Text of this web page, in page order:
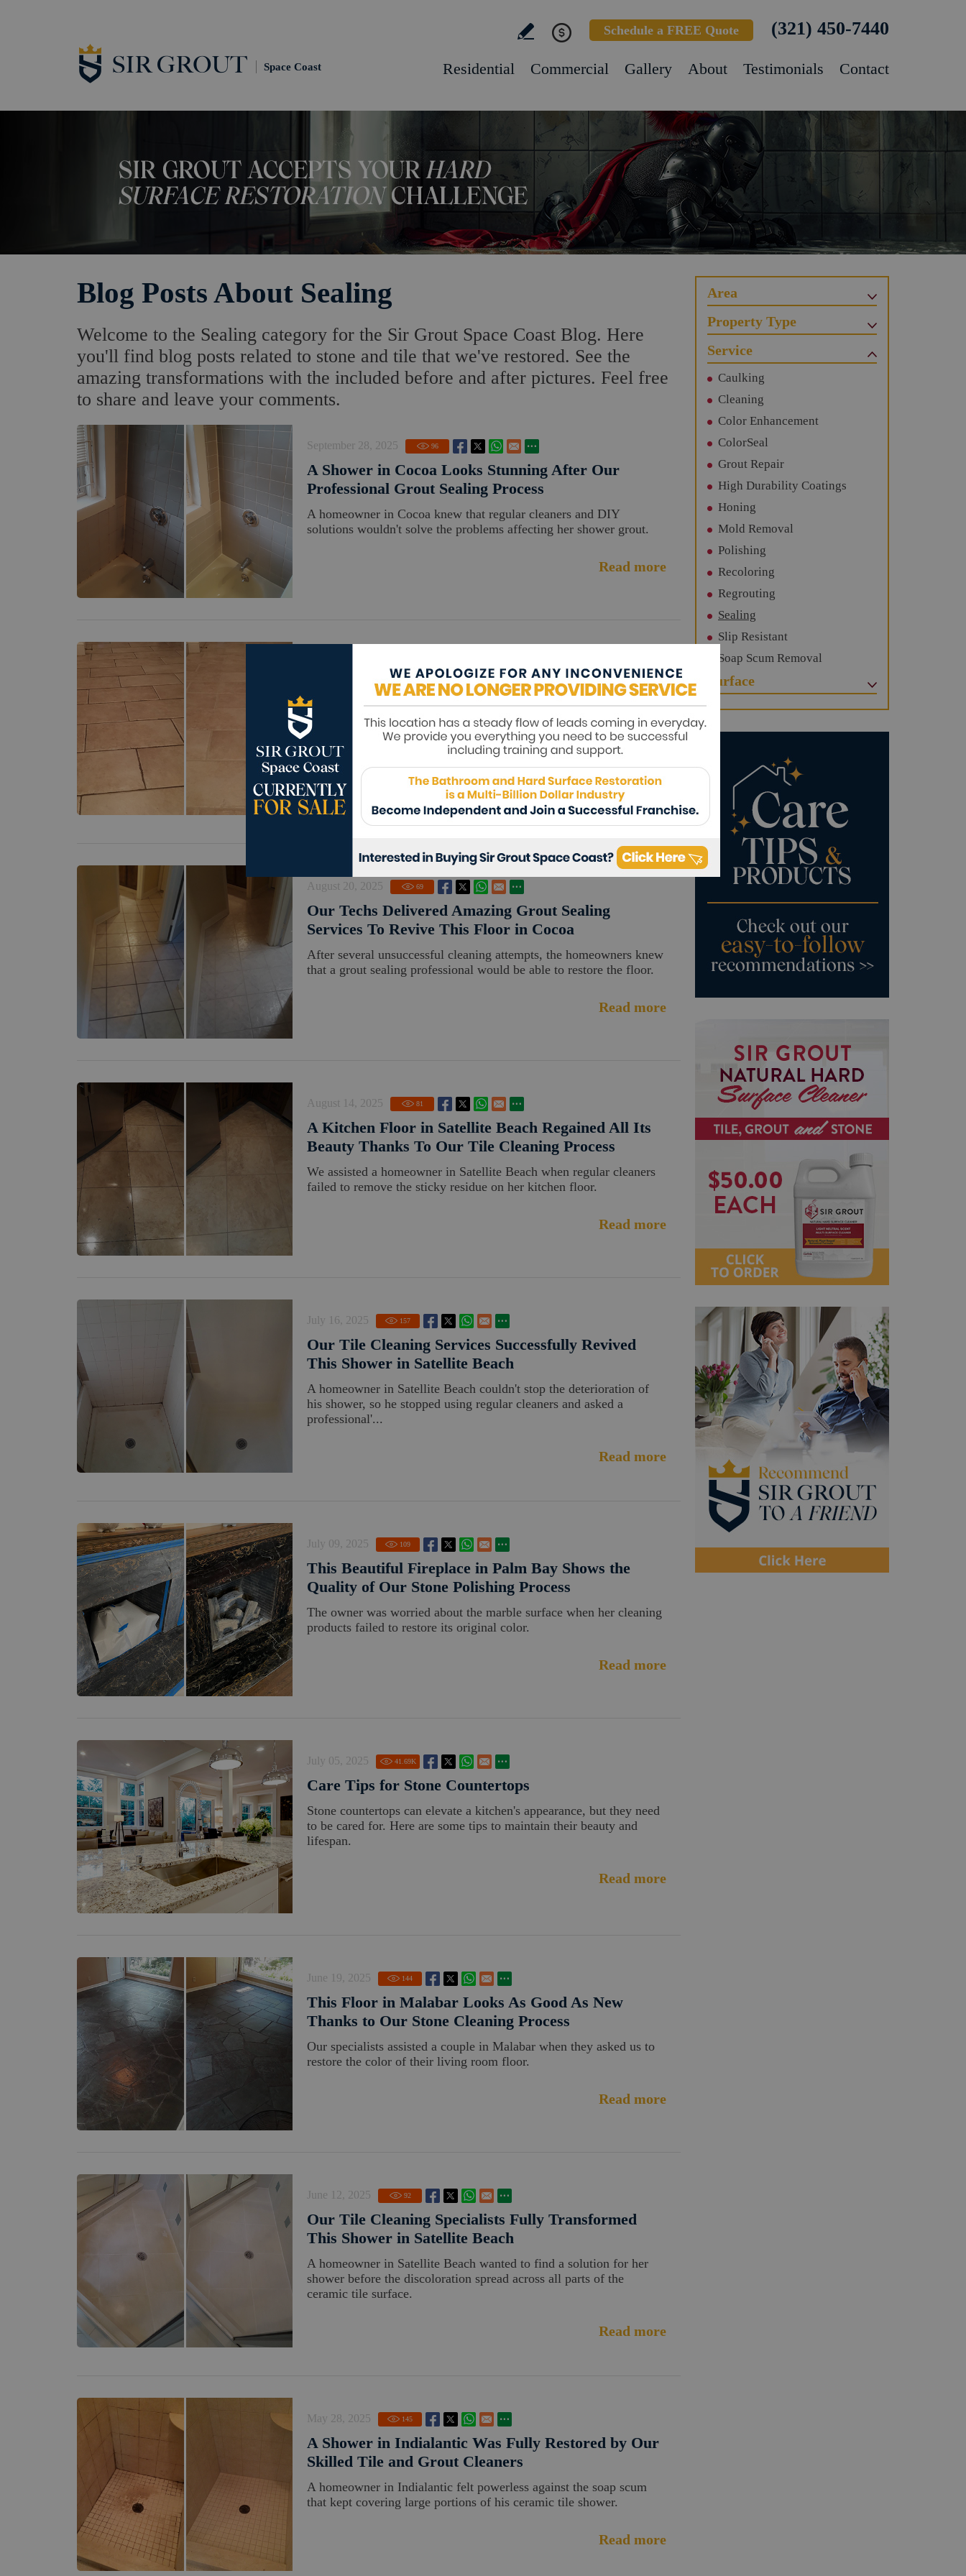
Space Coast
Schedule a FREE Quote (321) 450-7440
Residential Commercial Gallery About Testimonials Contact
Blog Posts About Sealing
Welcome to the Sealing category for the Sir Grout Space Coast Blog. Here
you'll find blog posts related to stone and tile that we've restored. See the
amazing transformations with the included before and after pictures. Feel free
to share and leave your comments.
September 28, 2025 96
A Shower in Cocoa Looks Stunning After Our
Professional Grout Sealing Process
A homeowner in Cocoa knew that regular cleaners and DIY
solutions wouldn't solve the problems affecting her shower grout.
Read more
Our Tile and Grout Cleaners Fully Revived These
Residential Surfaces in Merritt Island
The owner wanted to restore the porcelain floor in his entryway and
his bathroom's marble surface, but he was wary about trying store-
bought cl...
Read more
August 20, 2025 69
Our Techs Delivered Amazing Grout Sealing
Services To Revive This Floor in Cocoa
After several unsuccessful cleaning attempts, the homeowners knew
that a grout sealing professional would be able to restore the floor.
Read more
August 14, 2025 81
A Kitchen Floor in Satellite Beach Regained All Its
Beauty Thanks To Our Tile Cleaning Process
We assisted a homeowner in Satellite Beach when regular cleaners
failed to remove the sticky residue on her kitchen floor.
Read more
July 16, 2025 157
Our Tile Cleaning Services Successfully Revived
This Shower in Satellite Beach
A homeowner in Satellite Beach couldn't stop the deterioration of
his shower, so he stopped using regular cleaners and asked a
professional'...
Read more
July 09, 2025 109
This Beautiful Fireplace in Palm Bay Shows the
Quality of Our Stone Polishing Process
The owner was worried about the marble surface when her cleaning
products failed to restore its original color.
Read more
July 05, 2025 41.69K
Care Tips for Stone Countertops
Stone countertops can elevate a kitchen's appearance, but they need
to be cared for. Here are some tips to maintain their beauty and
lifespan.
Read more
June 19, 2025 144
This Floor in Malabar Looks As Good As New
Thanks to Our Stone Cleaning Process
Our specialists assisted a couple in Malabar when they asked us to
restore the color of their living room floor.
Read more
June 12, 2025 92
Our Tile Cleaning Specialists Fully Transformed
This Shower in Satellite Beach
A homeowner in Satellite Beach wanted to find a solution for her
shower before the discoloration spread across all parts of the
ceramic tile surface.
Read more
May 28, 2025 145
A Shower in Indialantic Was Fully Restored by Our
Skilled Tile and Grout Cleaners
A homeowner in Indialantic felt powerless against the soap scum
that kept covering large portions of his ceramic tile shower.
Read more
Area
Property Type
Service
Caulking
Cleaning
Color Enhancement
ColorSeal
Grout Repair
High Durability Coatings
Honing
Mold Removal
Polishing
Recoloring
Regrouting
Sealing
Slip Resistant
Soap Scum Removal
Surface